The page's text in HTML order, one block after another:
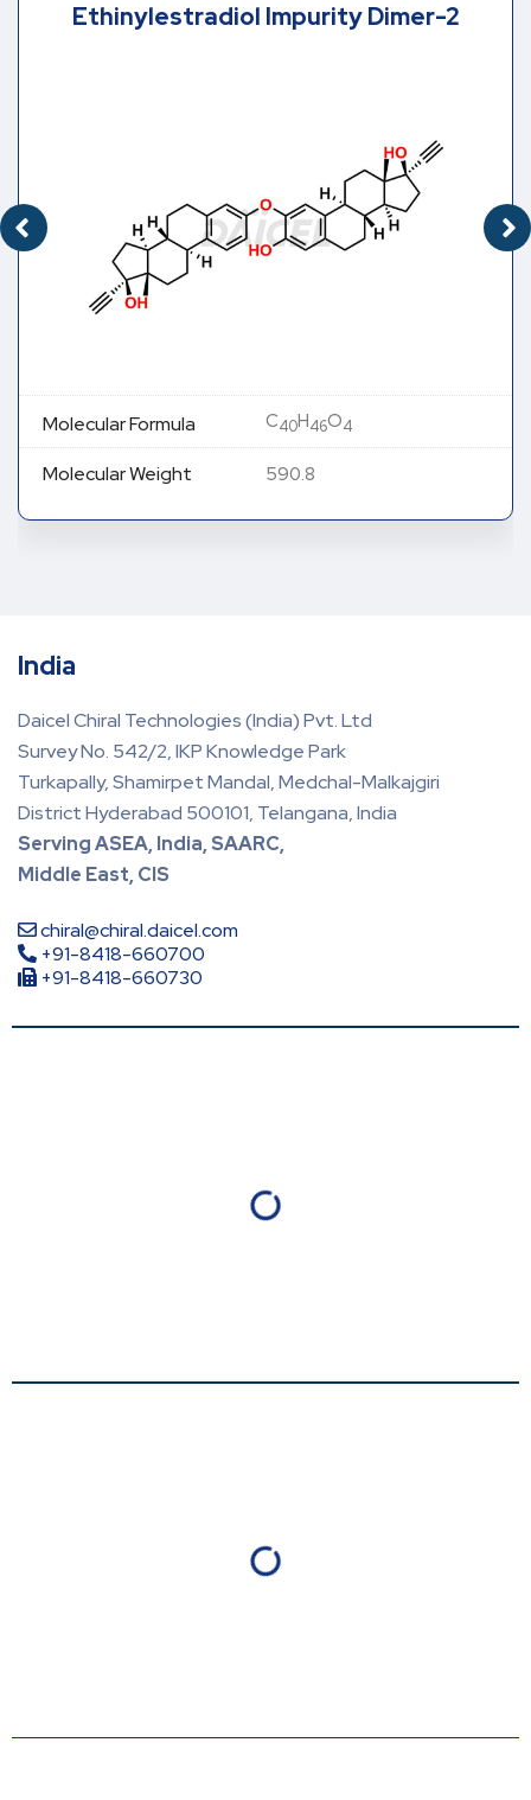
Ethinylestradiol Impurity Dimer-2
Molecular Formula C40H46O4
Molecular Weight 590.8
India
Daicel Chiral Technologies (India) Pvt. Ltd
Survey No. 542/2, IKP Knowledge Park
Turkapally, Shamirpet Mandal, Medchal-Malkajgiri
District Hyderabad 500101, Telangana, India
Serving ASEA, India, SAARC,
Middle East, CIS
chiral@chiral.daicel.com
+91-8418-660700
+91-8418-660730